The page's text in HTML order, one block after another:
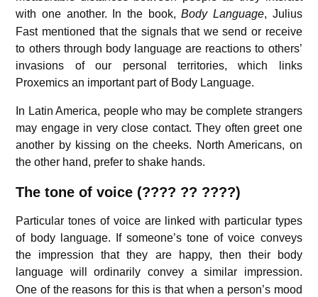
with one another. In the book,Body Language, Julius
Fast mentioned that the signals that we send or receive
to others through body language are reactions to others’
invasions of our personal territories, which links
Proxemics an important part of Body Language.
In Latin America, people who may be complete strangers
may engage in very close contact. They often greet one
another by kissing on the cheeks. North Americans, on
the other hand, prefer to shake hands.
The tone of voice (???? ?? ????)
Particular tones of voice are linked with particular types
of body language. If someone’s tone of voice conveys
the impression that they are happy, then their body
language will ordinarily convey a similar impression.
One of the reasons for this is that when a person’s mood